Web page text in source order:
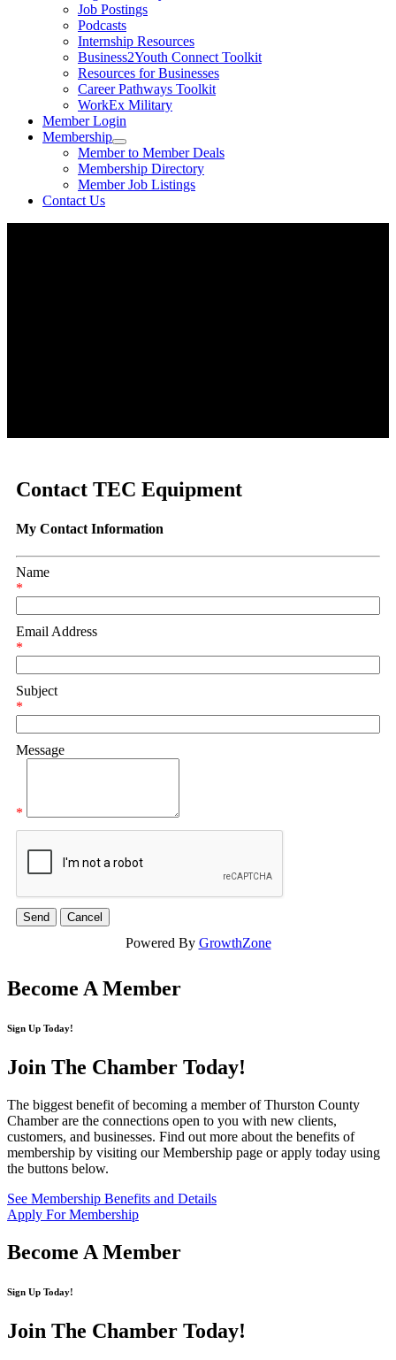
Job Postings
Podcasts
Internship Resources
Business2Youth Connect Toolkit
Resources for Businesses
Career Pathways Toolkit
WorkEx Military
Member Login
Membership
Member to Member Deals
Membership Directory
Member Job Listings
Contact Us
Contact TEC Equipment
My Contact Information
Name
*
Email Address
*
Subject
*
Message
*
Powered By GrowthZone
Become A Member
Sign Up Today!
Join The Chamber Today!
The biggest benefit of becoming a member of Thurston County
Chamber are the connections open to you with new clients,
customers, and businesses. Find out more about the benefits of
membership by visiting our Membership page or apply today using
the buttons below.
See Membership Benefits and Details
Apply For Membership
Become A Member
Sign Up Today!
Join The Chamber Today!